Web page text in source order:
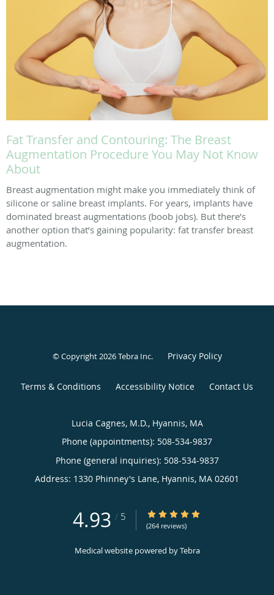
Fat Transfer and Contouring: The Breast
Augmentation Procedure You May Not Know
About
Breast augmentation might make you immediately think of
silicone or saline breast implants. For years, implants have
dominated breast augmentations (boob jobs). But there’s
another option that’s gaining popularity: fat transfer breast
augmentation.
© Copyright 2026Tebra Inc. Privacy Policy
Terms & Conditions Accessibility Notice Contact Us
Lucia Cagnes, M.D., Hyannis, MA
Phone (appointments): 508-534-9837
Phone (general inquiries): 508-534-9837
Address: 1330 Phinney's Lane, Hyannis, MA 02601
4.93 / 5 4.93/5 Star Rating
(264 reviews)
Medical website powered byTebra